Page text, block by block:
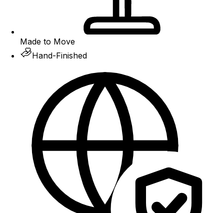
Made to Move
Hand-Finished